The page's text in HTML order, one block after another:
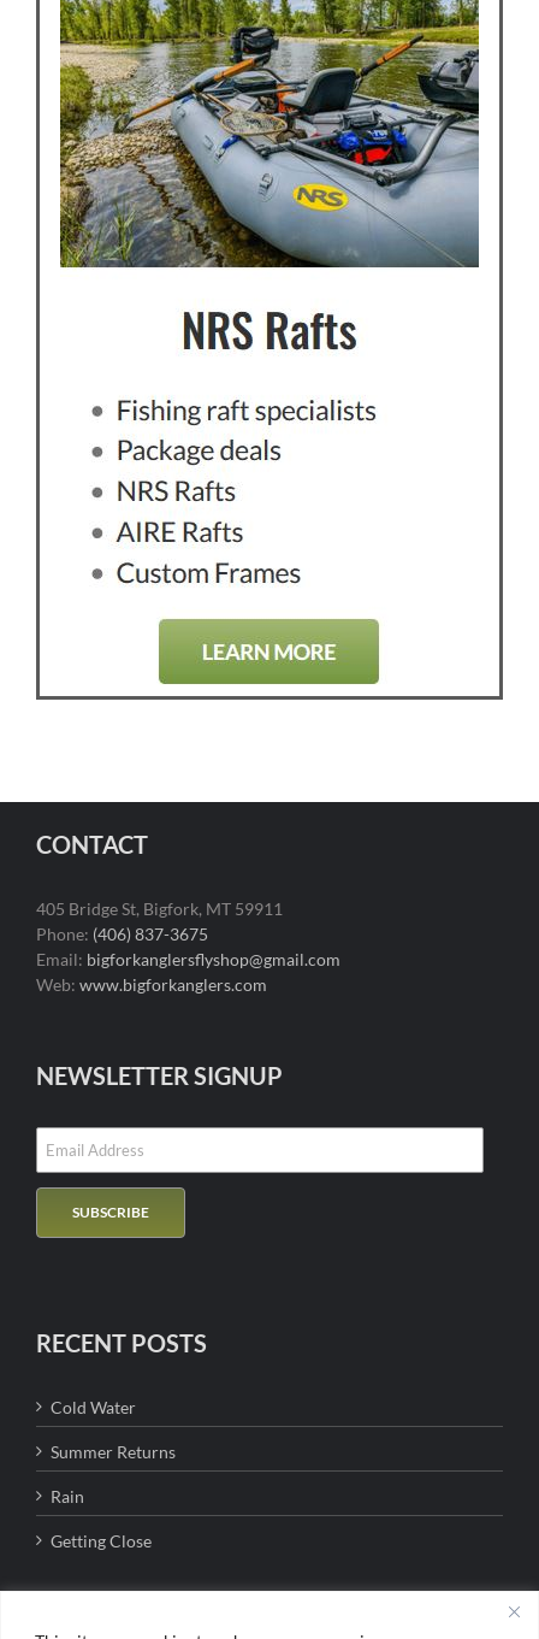
CONTACT
405 Bridge St, Bigfork, MT 59911
Phone: (406) 837-3675
Email: bigforkanglersflyshop@gmail.com
Web: www.bigforkanglers.com
NEWSLETTER SIGNUP
RECENT POSTS
Cold Water
Summer Returns
Rain
Getting Close